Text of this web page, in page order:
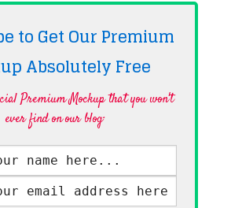
to Get Our Premium
AbsolutelyFree
Premium Mockup that you won't
ever find on our blog·